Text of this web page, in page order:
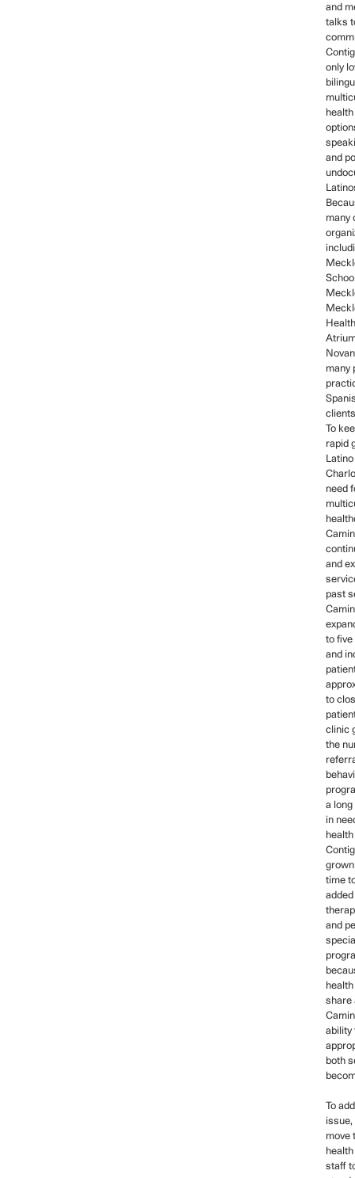
and
talks
only
and
many
many
To
rapid
need
and
past
to five
and
to
clinic
the
a
in
time
and
share
ability
both
To
issue,
move
staff